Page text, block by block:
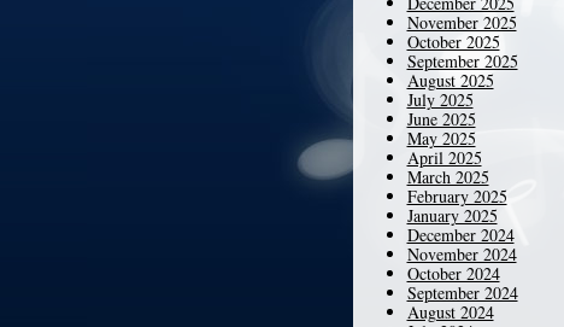
November 2025
October 2025
September 2025
August 2025
July 2025
June 2025
May 2025
April 2025
March 2025
February 2025
January 2025
December 2024
November 2024
October 2024
September 2024
August 2024